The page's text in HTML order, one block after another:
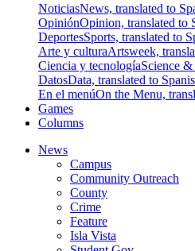
NoticiasNews, translated to
OpiniónOpinion, translated to
DeportesSports, translated to
Arte y culturaArtsweek,
Ciencia y tecnologíaScience &
DatosData, translated to
En el menúOn the Menu,
Games
Columns
News
Campus
Community Outreach
County
Crime
Feature
Isla Vista